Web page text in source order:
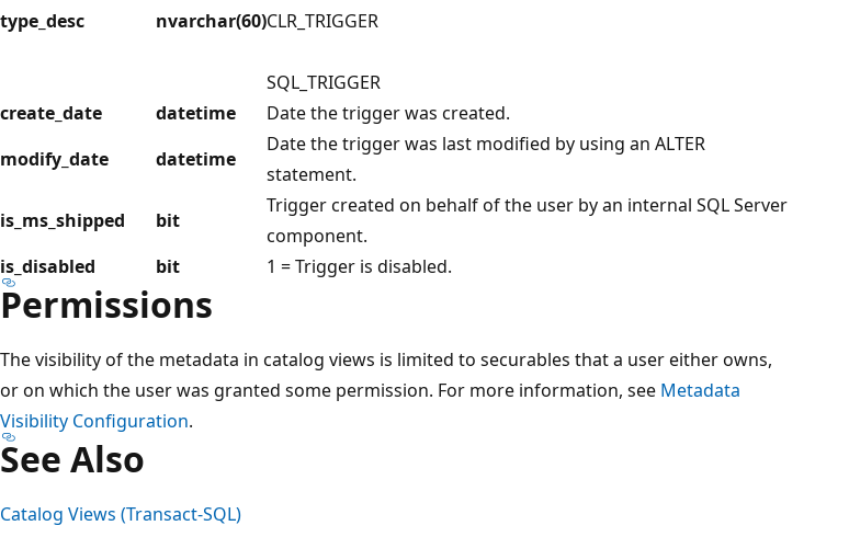
type_desc nvarchar(60)CLR_TRIGGER
SQL_TRIGGER
create_date
datetime
Date the trigger was created.
modify_date
datetime
Date the trigger was last modified by using an ALTER
statement.
is_ms_shipped
bit
Trigger created on behalf of the user by an internal SQL Server
component.
is_disabled
bit 1 = Trigger is disabled.
Permissions
The visibility of the metadata in catalog views is limited to securables that a user either owns,
or on which the user was granted some permission. For more information, see Metadata
Visibility Configuration.
See Also
Catalog Views (Transact-SQL)